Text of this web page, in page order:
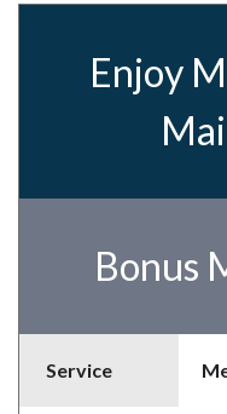
Enjoy
Bonus
Service